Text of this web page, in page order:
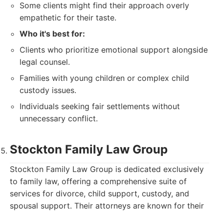
Some clients might find their approach overly
empathetic for their taste.
Who it's best for:
Clients who prioritize emotional support alongside
legal counsel.
Families with young children or complex child
custody issues.
Individuals seeking fair settlements without
unnecessary conflict.
Stockton Family Law Group
Stockton Family Law Group is dedicated exclusively
to family law, offering a comprehensive suite of
services for divorce, child support, custody, and
spousal support. Their attorneys are known for their